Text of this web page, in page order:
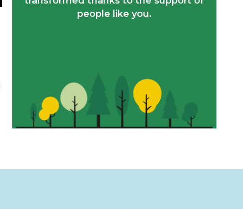
people like you.